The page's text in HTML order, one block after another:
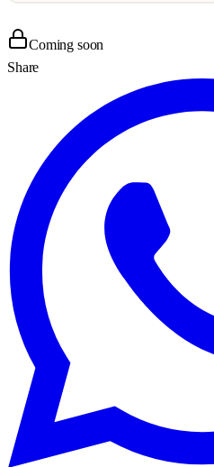
Coming soon
Share